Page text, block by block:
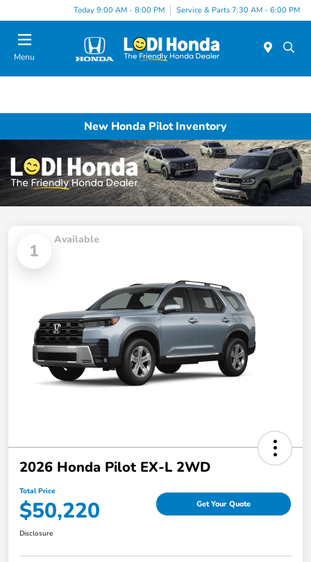
Today 9:00 AM - 8:00 PM Service & Parts 7:30 AM - 6:00 PM
Menu
New Honda Pilot Inventory
1
Available
2026 Honda Pilot EX-L 2WD
Total Price
$50,220 Get Your Quote
Disclosure